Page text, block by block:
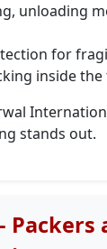
unloading
for
inside
stands out.
Packers